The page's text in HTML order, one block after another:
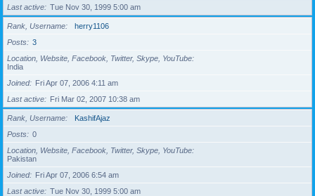
Last active
Tue Nov 30, 1999 5:00 am
Rank, Username
herry1106
Posts
3
Location, Website, Facebook, Twitter, Skype, YouTube
India
Joined
Fri Apr 07, 2006 4:11 am
Last active
Fri Mar 02, 2007 10:38 am
Rank, Username
KashifAjaz
Posts
0
Location, Website, Facebook, Twitter, Skype, YouTube
Pakistan
Joined
Fri Apr 07, 2006 6:54 am
Last active
Tue Nov 30, 1999 5:00 am